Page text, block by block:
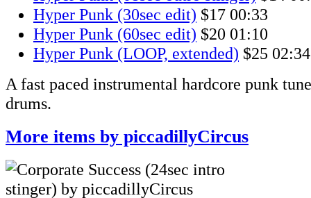
Hyper Punk (30sec edit) $17 00:33
Hyper Punk (60sec edit) $20 01:10
Hyper Punk (LOOP, extended) $25 02:34
A fast paced instrumental hardcore punk
drums.
More items by piccadillyCircus